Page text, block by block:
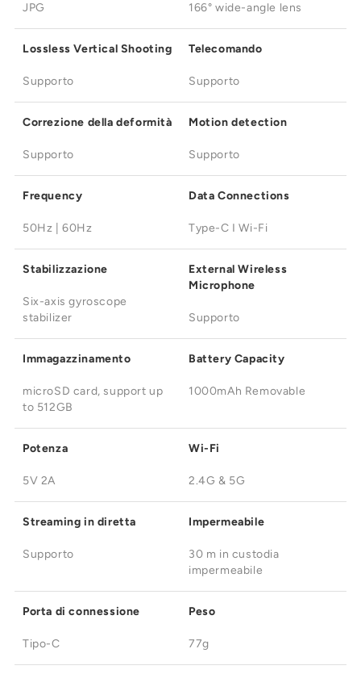
JPG 166° wide-angle lens
Lossless Vertical Shooting
Supporto
Telecomando
Supporto
Correzione della deformità
Supporto
Motion detection
Supporto
Frequency
50Hz | 60Hz
Data Connections
Type-C I Wi-Fi
Stabilizzazione
Six-axis gyroscope
stabilizer
External Wireless
Microphone
Supporto
Immagazzinamento
microSD card, support up
to 512GB
Battery Capacity
1000mAh Removable
Potenza
5V 2A
Wi-Fi
2.4G & 5G
Streaming in diretta
Supporto
Impermeabile
30 m in custodia
impermeabile
Porta di connessione
Tipo-C
Peso
77g